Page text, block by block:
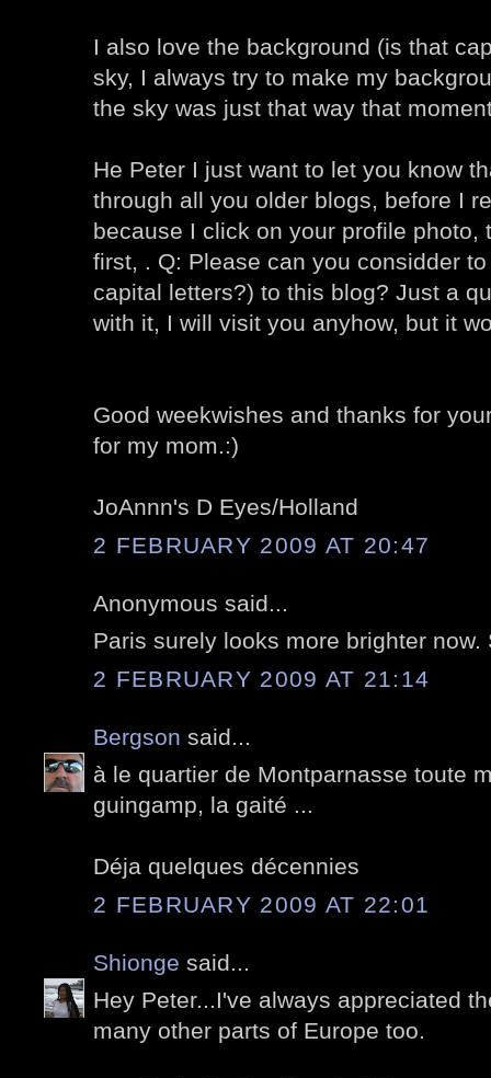
I also love the background (is that
sky, I always try to make my
the sky was just that way that
He Peter I just want to let you know
through all you older blogs, before I
because I click on your profile photo,
first, . Q: Please can you considder
capital letters?) to this blog? Just a
with it, I will visit you anyhow, but it
Good weekwishes and thanks for
for my mom.:)
JoAnnn's D Eyes/Holland
2 FEBRUARY 2009 AT 20:47
Anonymous said...
Paris surely looks more brighter now.
2 FEBRUARY 2009 AT 21:14
Bergson said...
à le quartier de Montparnasse toute
guingamp, la gaité ...
Déja quelques décennies
2 FEBRUARY 2009 AT 22:01
Shionge said...
Hey Peter...I've always appreciated
many other parts of Europe too.